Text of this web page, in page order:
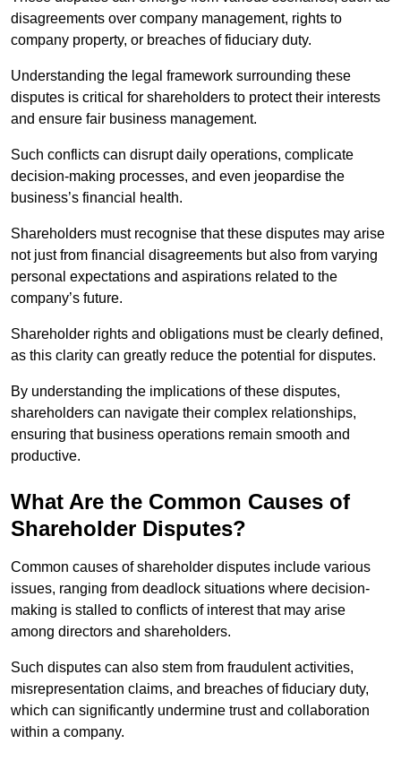
disagreements over company management, rights to
company property, or breaches of fiduciary duty.
Understanding the legal framework surrounding these
disputes is critical for shareholders to protect their interests
and ensure fair business management.
Such conflicts can disrupt daily operations, complicate
decision-making processes, and even jeopardise the
business’s financial health.
Shareholders must recognise that these disputes may arise
not just from financial disagreements but also from varying
personal expectations and aspirations related to the
company’s future.
Shareholder rights and obligations must be clearly defined,
as this clarity can greatly reduce the potential for disputes.
By understanding the implications of these disputes,
shareholders can navigate their complex relationships,
ensuring that business operations remain smooth and
productive.
What Are the Common Causes of
Shareholder Disputes?
Common causes of shareholder disputes include various
issues, ranging from deadlock situations where decision-
making is stalled to conflicts of interest that may arise
among directors and shareholders.
Such disputes can also stem from fraudulent activities,
misrepresentation claims, and breaches of fiduciary duty,
which can significantly undermine trust and collaboration
within a company.